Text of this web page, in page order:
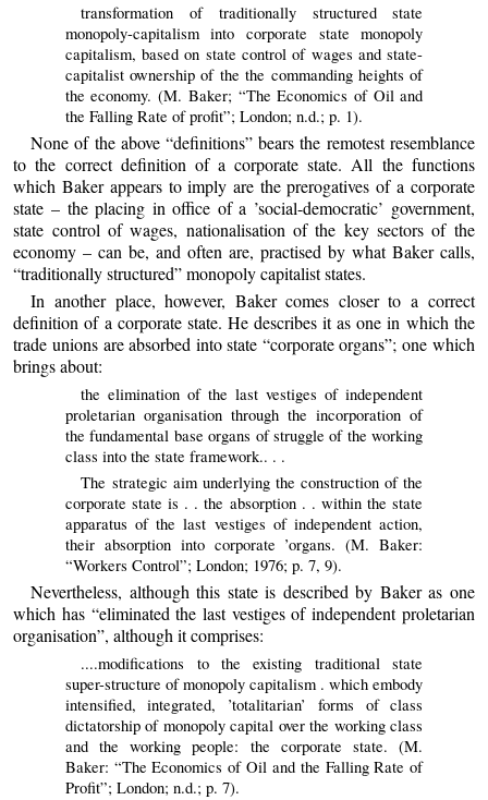
transformation of traditionally structured state
monopoly-capitalism into corporate state monopoly
capitalism, based on state control of wages and state-
capitalist ownership of the the commanding heights of
the economy. (M. Baker; “The Economics of Oil and
the Falling Rate of profit”; London; n.d.; p. 1).
None of the above “definitions” bears the remotest resemblance
to the correct definition of a corporate state. All the functions
which Baker appears to imply are the prerogatives of a corporate
state – the placing in office of a ’social-democratic’ government,
state control of wages, nationalisation of the key sectors of the
economy – can be, and often are, practised by what Baker calls,
“traditionally structured” monopoly capitalist states.
In another place, however, Baker comes closer to a correct
definition of a corporate state. He describes it as one in which the
trade unions are absorbed into state “corporate organs”; one which
brings about:
the elimination of the last vestiges of independent
proletarian organisation through the incorporation of
the fundamental base organs of struggle of the working
class into the state framework.. . .
The strategic aim underlying the construction of the
corporate state is . . the absorption . . within the state
apparatus of the last vestiges of independent action,
their absorption into corporate ’organs. (M. Baker:
“Workers Control”; London; 1976; p. 7, 9).
Nevertheless, although this state is described by Baker as one
which has “eliminated the last vestiges of independent proletarian
organisation”, although it comprises:
....modifications to the existing traditional state
super-structure of monopoly capitalism . which embody
intensified, integrated, ’totalitarian’ forms of class
dictatorship of monopoly capital over the working class
and the working people: the corporate state. (M.
Baker: “The Economics of Oil and the Falling Rate of
Profit”; London; n.d.; p. 7).